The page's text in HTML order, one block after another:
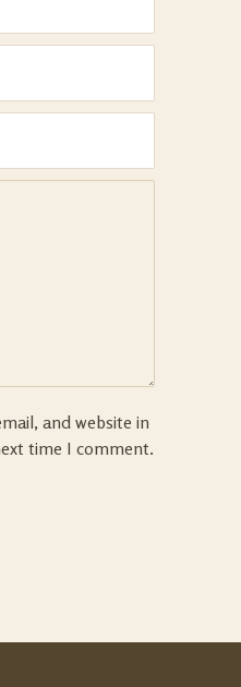
and website in
time I comment.